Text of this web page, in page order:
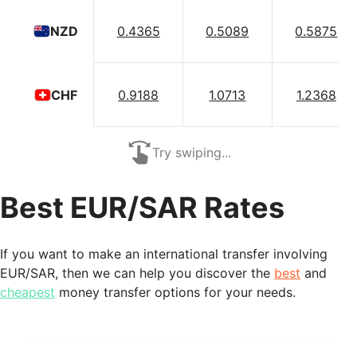
NZD
CHF
0.4365 0.5089 0.5875
0.9188 1.0713 1.2368
Try swiping...
Best EUR/SAR Rates
If you want to make an international transfer involving
EUR/SAR, then we can help you discover the best and
cheapest money transfer options for your needs.